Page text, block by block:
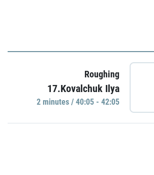
Roughing
17.Kovalchuk Ilya
2 minutes / 40:05 - 42:05